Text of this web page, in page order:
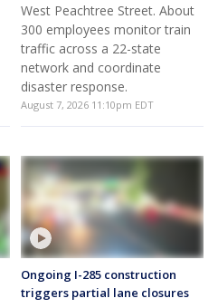
Inside Atlanta Norfolk
Norfolk Southern gives a look
inside its Midtown Atlanta
network operations center on
West Peachtree Street. About
300 employees monitor train
traffic across a 22-state
network and coordinate
disaster response.